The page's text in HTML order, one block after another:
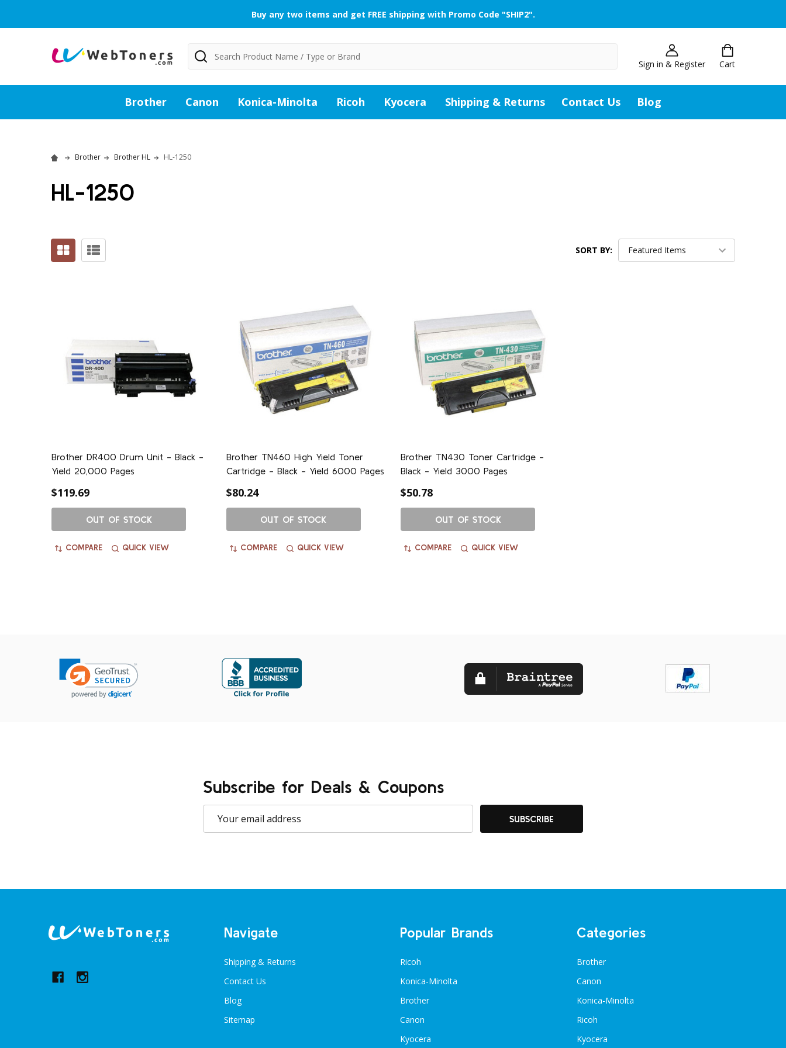
Buy any two items and get FREE shipping with Promo Code "SHIP2".
Sign in & Register Cart
Search
Brother Canon Konica-Minolta Ricoh Kyocera Shipping & Returns Contact Us Blog
Brother Brother HL HL-1250
HL-1250
SORT BY:
Brother DR400 Drum Unit - Black -
Yield 20,000 Pages
$119.69
OUT OF STOCK
COMPARE QUICK VIEW
Brother TN460 High Yield Toner
Cartridge - Black - Yield 6000 Pages
$80.24
OUT OF STOCK
COMPARE QUICK VIEW
Brother TN430 Toner Cartridge -
Black - Yield 3000 Pages
$50.78
OUT OF STOCK
COMPARE QUICK VIEW
Subscribe for Deals & Coupons
Email
Address
SUBSCRIBE
Navigate
Shipping & Returns
Contact Us
Blog
Sitemap
Popular Brands
Ricoh
Konica-Minolta
Brother
Canon
Kyocera
Categories
Brother
Canon
Konica-Minolta
Ricoh
Kyocera